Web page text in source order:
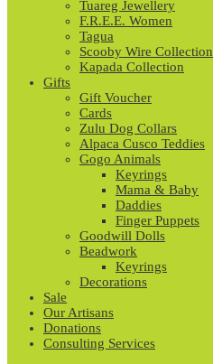
Tuareg Jewellery
F.R.E.E. Women
Tagua
Scooby Wire Collection
Kapada Collection
Gifts
Gift Voucher
Cards
Zulu Dog Collars
Alpaca Cusco Teddies
Gogo Animals
Keyrings
Mama & Baby
Daddies
Finger Puppets
Goodwill Dolls
Beadwork
Keyrings
Decorations
Sale
Our Artisans
Donations
Consulting Services